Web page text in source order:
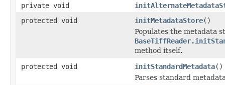
private void
protected void
initMetadataStore()
Populates the metadata
method itself.
protected void
initStandardMetadata()
Parses standard